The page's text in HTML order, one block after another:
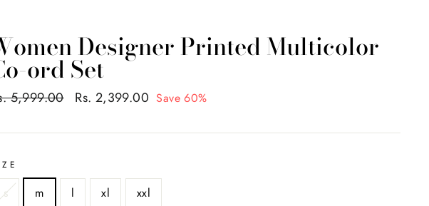
Designer Printed Multicolor
ord Set
5,999.00
Sale
Rs. 2,399.00 Save 60%
s m l xl xxl